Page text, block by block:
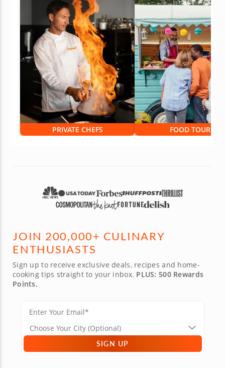
PRIVATE CHEFS FOOD TOURS
JOIN 200,000+ CULINARY
ENTHUSIASTS
Sign up to receive exclusive deals, recipes and home-
cooking tips straight to your inbox. PLUS: 500 Rewards
Points.
SIGN UP